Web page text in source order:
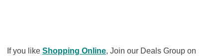
If you like Shopping Online, Join our Deals Group on